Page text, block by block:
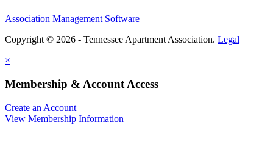
Association Management Software
Copyright © 2026 - Tennessee Apartment Association. Legal
×
Membership & Account Access
Create an Account
View Membership Information